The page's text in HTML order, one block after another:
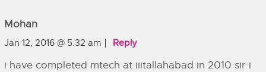
Mohan
Jan 12, 2016 @ 5:32 am Reply
i have completed mtech at iiitallahabad in 2010 sir i